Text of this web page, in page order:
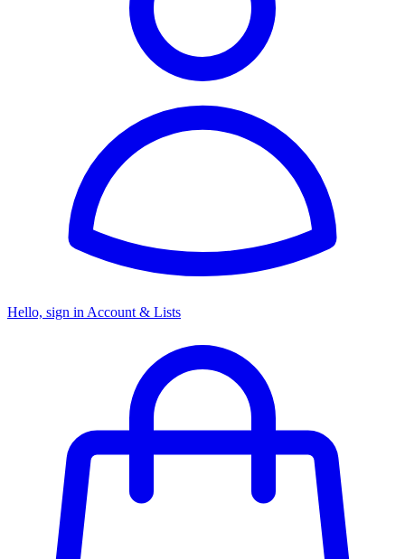
Hello, sign in Account & Lists